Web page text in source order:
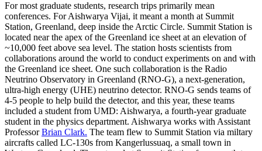
For most graduate students, research trips primarily mean
conferences. For Aishwarya Vijai, it meant a month at Summit
Station, Greenland, deep inside the Arctic Circle. Summit Station is
located near the apex of the Greenland ice sheet at an elevation of
~10,000 feet above sea level. The station hosts scientists from
collaborations around the world to conduct experiments on and with
the Greenland ice sheet. One such collaboration is the Radio
Neutrino Observatory in Greenland (RNO-G), a next-generation,
ultra-high energy (UHE) neutrino detector. RNO-G sends teams of
4-5 people to help build the detector, and this year, these teams
included a student from UMD: Aishwarya, a fourth-year graduate
student in the physics department. Aishwarya works with Assistant
ProfessorBrian Clark. The team flew to Summit Station via miltary
aircrafts called LC-130s from Kangerlussuaq, a small town in